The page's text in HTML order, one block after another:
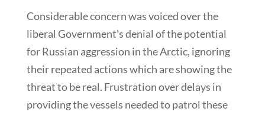
Considerable concern was voiced over the
liberal Government’s denial of the potential
for Russian aggression in the Arctic, ignoring
their repeated actions which are showing the
threat to be real. Frustration over delays in
providing the vessels needed to patrol these